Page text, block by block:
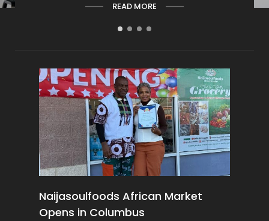
READ MORE
Naijasoulfoods African Market
Opens in Columbus